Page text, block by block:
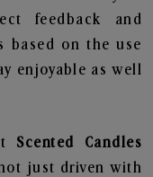
feedback and
based on the use
enjoyable as well
Scented Candles
just driven with